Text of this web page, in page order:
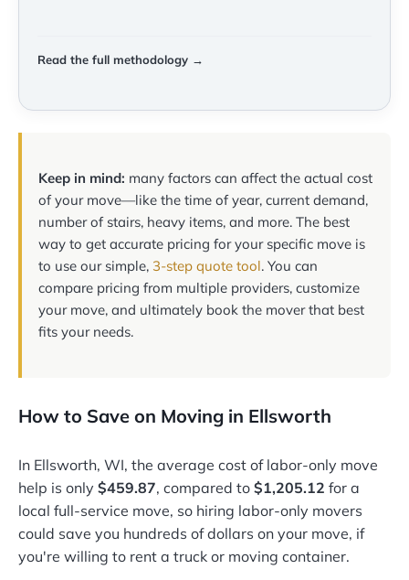
Read the full methodology →
Keep in mind: many factors can affect the actual cost
of your move—like the time of year, current demand,
number of stairs, heavy items, and more. The best
way to get accurate pricing for your specific move is
to use our simple, 3-step quote tool. You can
compare pricing from multiple providers, customize
your move, and ultimately book the mover that best
fits your needs.
How to Save on Moving in Ellsworth
In Ellsworth, WI, the average cost of labor-only move
help is only $459.87, compared to $1,205.12 for a
local full-service move, so hiring labor-only movers
could save you hundreds of dollars on your move, if
you're willing to rent a truck or moving container.